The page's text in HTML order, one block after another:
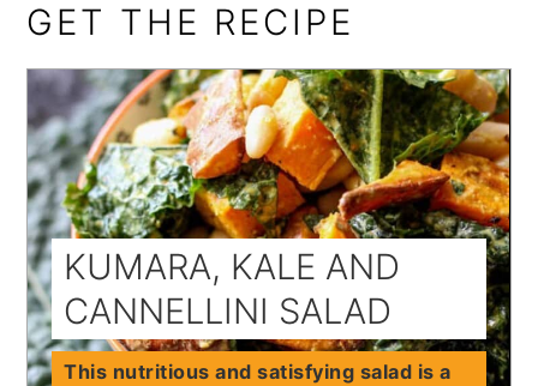
GET THE RECIPE
KUMARA, KALE AND
CANNELLINI SALAD
This nutritious and satisfying salad is a